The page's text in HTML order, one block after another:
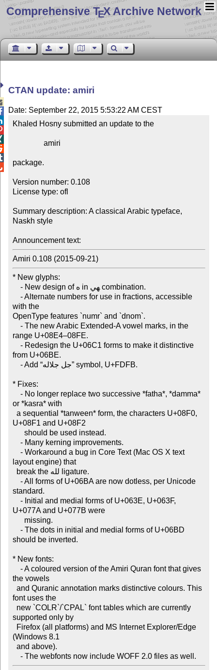
Comprehensive TEX Archive Network
CTAN update: amiri
Date: September 22, 2015 5:53:22 AM CEST
Khaled Hosny submitted an update to the
package.
Version number: 0.108
License type: ofl
Summary description: A classical Arabic typeface,
Naskh style
Announcement text:
Amiri 0.108 (2015-09-21)
* New glyphs:
with the
OpenType features `numr` and `dnom`.
range U+08E4–08FE.
from U+06BE.
* Fixes:
or *kasra* with
U+08F1 and U+08F2
layout engine) that
standard.
U+077A and U+077B were
should be inverted.
* New fonts:
the vowels
font uses the
supported only by
(Windows 8.1
    - The webfonts now include WOFF 2.0 files as well.